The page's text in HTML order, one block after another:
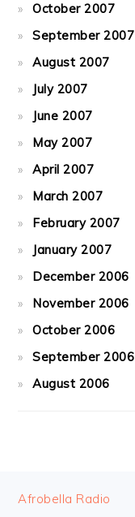
October 2007
September 2007
August 2007
July 2007
June 2007
May 2007
April 2007
March 2007
February 2007
January 2007
December 2006
November 2006
October 2006
September 2006
August 2006
FOOTER
Afrobella Radio